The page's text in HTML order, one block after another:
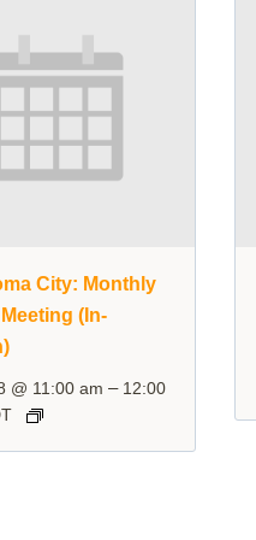
City: Monthly
(In-
@ 11:00 am – 12:00